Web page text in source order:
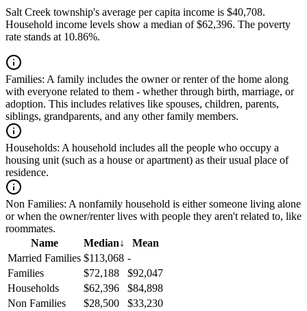
Salt Creek township's average per capita income is $40,708.
Household income levels show a median of $62,396. The poverty
rate stands at 10.86%.
Families: A family includes the owner or renter of the home along
with everyone related to them - whether through birth, marriage, or
adoption. This includes relatives like spouses, children, parents,
siblings, grandparents, and any other family members.
Households: A household includes all the people who occupy a
housing unit (such as a house or apartment) as their usual place of
residence.
Non Families: A nonfamily household is either someone living alone
or when the owner/renter lives with people they aren't related to, like
roommates.
Name
Median↓
Mean
Married Families $113,068 -
Families
$72,188
$92,047
Households
$62,396
$84,898
Non Families
$28,500
$33,230